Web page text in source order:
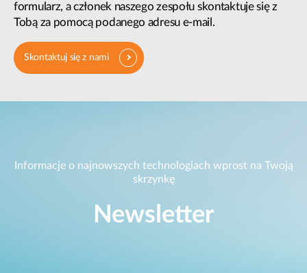
formularz, a członek naszego zespołu skontaktuje się z
Tobą za pomocą podanego adresu e-mail.
Skontaktuj się z nami
Informacje o najnowszych technologiach wprost na Twoją
skrzynkę
Newsletter